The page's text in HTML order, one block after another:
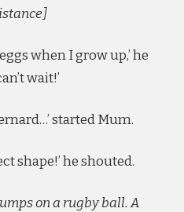
eggs when I grow up,’ he
wait!’
started Mum.
shape!’ he shouted.
on a rugby ball. A